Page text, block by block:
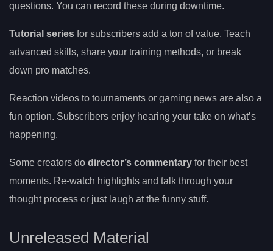
questions. You can record these during downtime.
Tutorial series for subscribers add a ton of value. Teach
advanced skills, share your training methods, or break
down pro matches.
Reaction videos to tournaments or gaming news are also a
fun option. Subscribers enjoy hearing your take on what’s
happening.
Some creators do director’s commentary for their best
moments. Re-watch highlights and talk through your
thought process or just laugh at the funny stuff.
Unreleased Material